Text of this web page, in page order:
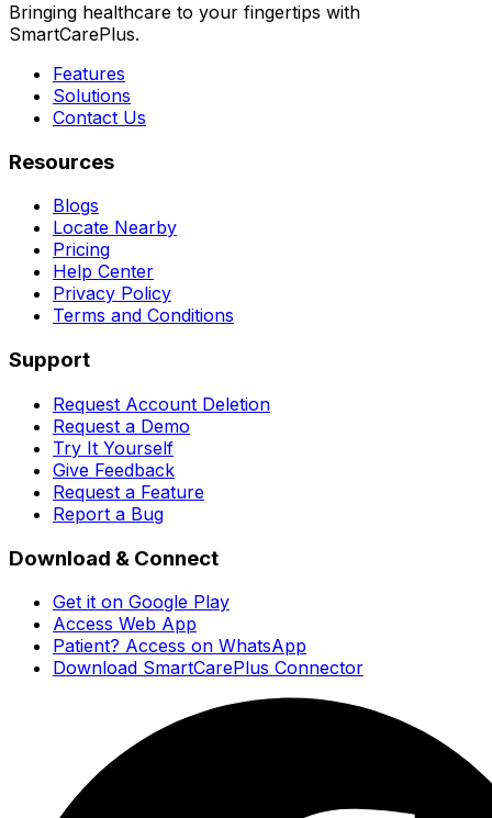
Bringing healthcare to your fingertips with
SmartCarePlus.
Features
Solutions
Contact Us
Resources
Blogs
Locate Nearby
Pricing
Help Center
Privacy Policy
Terms and Conditions
Support
Request Account Deletion
Request a Demo
Try It Yourself
Give Feedback
Request a Feature
Report a Bug
Download & Connect
Get it on Google Play
Access Web App
Patient? Access on WhatsApp
Download SmartCarePlus Connector